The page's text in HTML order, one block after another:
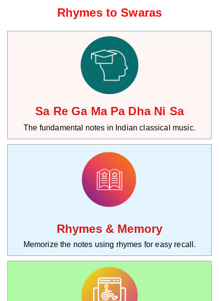
Rhymes to Swaras
Sa Re Ga Ma Pa Dha Ni Sa
The fundamental notes in Indian classical music.
Rhymes & Memory
Memorize the notes using rhymes for easy recall.